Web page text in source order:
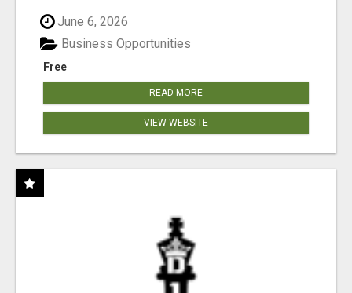
June 6, 2026
Free
Business Opportunities
READ MORE
VIEW WEBSITE